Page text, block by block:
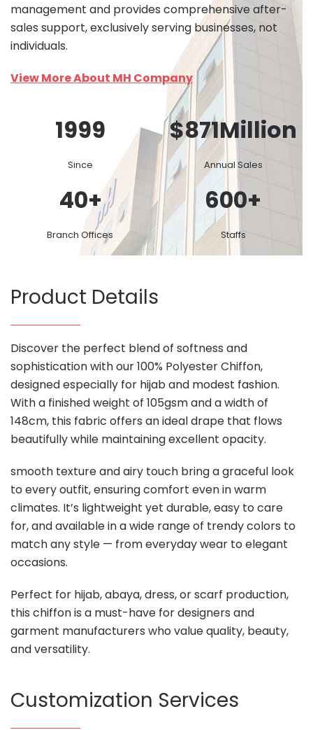
management and provides comprehensive after-
sales support, exclusively serving businesses, not
individuals.
View More About MH Company
1999
Since
$871Million
Annual Sales
40+
Branch Offices
600+
Staffs
Product Details
Discover the perfect blend of softness and
sophistication with our 100% Polyester Chiffon,
designed especially for hijab and modest fashion.
With a finished weight of 105gsm and a width of
148cm, this fabric offers an ideal drape that flows
beautifully while maintaining excellent opacity.
smooth texture and airy touch bring a graceful look
to every outfit, ensuring comfort even in warm
climates. It’s lightweight yet durable, easy to care
for, and available in a wide range of trendy colors to
match any style — from everyday wear to elegant
occasions.
Perfect for hijab, abaya, dress, or scarf production,
this chiffon is a must-have for designers and
garment manufacturers who value quality, beauty,
and versatility.
Customization Services